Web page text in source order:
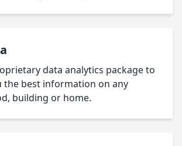
data analytics package to
the best information on any
building or home.